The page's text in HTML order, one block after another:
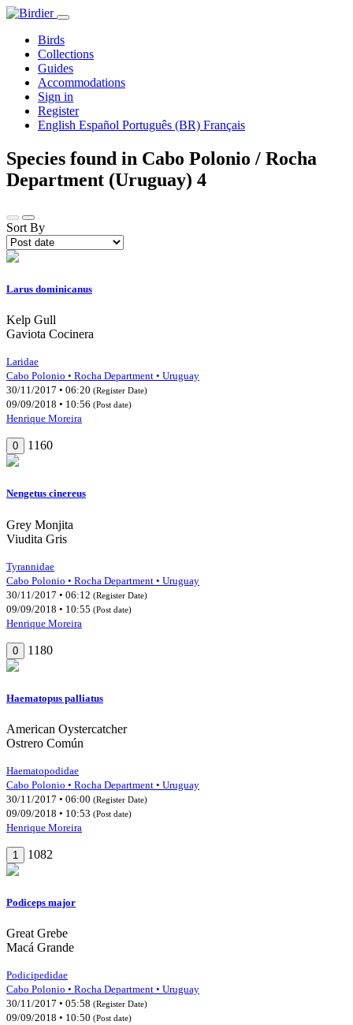
Birds
Collections
Guides
Accommodations
Sign in
Register
English Español Português (BR) Français
Species found in Cabo Polonio / Rocha
Department (Uruguay) 4
Sort By
Larus dominicanus
Kelp Gull
Gaviota Cocinera
Laridae
Cabo Polonio • Rocha Department • Uruguay
30/11/2017 • 06:20 (Register Date)
09/09/2018 • 10:56 (Post date)
Henrique Moreira
0 1160
Nengetus cinereus
Grey Monjita
Viudita Gris
Tyrannidae
Cabo Polonio • Rocha Department • Uruguay
30/11/2017 • 06:12 (Register Date)
09/09/2018 • 10:55 (Post date)
Henrique Moreira
0 1180
Haematopus palliatus
American Oystercatcher
Ostrero Común
Haematopodidae
Cabo Polonio • Rocha Department • Uruguay
30/11/2017 • 06:00 (Register Date)
09/09/2018 • 10:53 (Post date)
Henrique Moreira
1 1082
Podiceps major
Great Grebe
Macá Grande
Podicipedidae
Cabo Polonio • Rocha Department • Uruguay
30/11/2017 • 05:58 (Register Date)
09/09/2018 • 10:50 (Post date)